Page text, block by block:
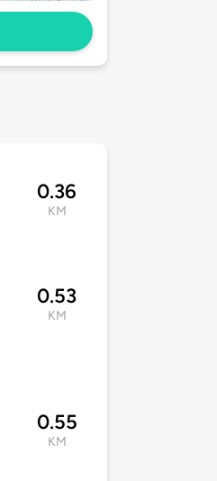
0.36
KM
0.53
KM
0.55
KM